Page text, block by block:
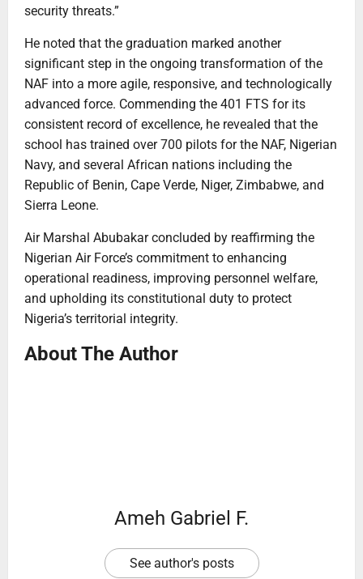
security threats.”
He noted that the graduation marked another
significant step in the ongoing transformation of the
NAF into a more agile, responsive, and technologically
advanced force. Commending the 401 FTS for its
consistent record of excellence, he revealed that the
school has trained over 700 pilots for the NAF, Nigerian
Navy, and several African nations including the
Republic of Benin, Cape Verde, Niger, Zimbabwe, and
Sierra Leone.
Air Marshal Abubakar concluded by reaffirming the
Nigerian Air Force’s commitment to enhancing
operational readiness, improving personnel welfare,
and upholding its constitutional duty to protect
Nigeria’s territorial integrity.
About The Author
Ameh Gabriel F.
See author's posts